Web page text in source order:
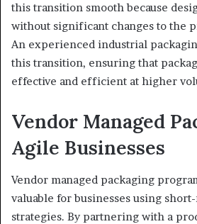
this transition smooth because
without significant changes to the
An experienced industrial
this transition, ensuring that
effective and efficient at higher
Vendor Managed
Agile Businesses
Vendor managed packaging
valuable for businesses using
strategies. By partnering with a